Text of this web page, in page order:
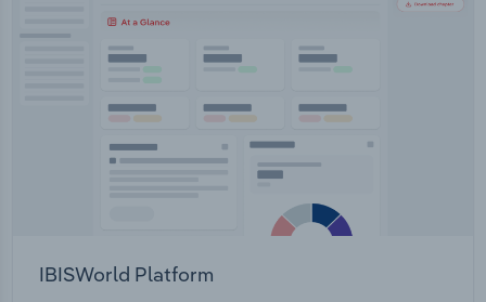
inspects its track, upgrades its assets and carries
out preventative maintenance and repairs over the
IBISWorld Platform
Transportation and Warehousing
Wholesale Trade